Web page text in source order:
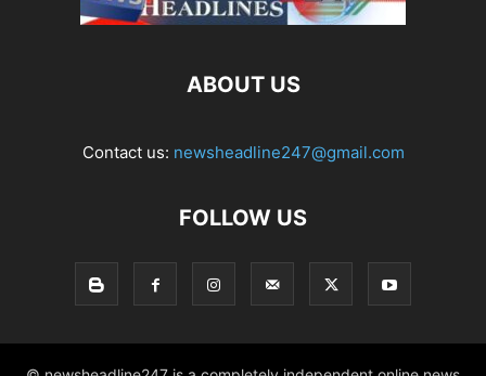
ABOUT US
Contact us: newsheadline247@gmail.com
FOLLOW US